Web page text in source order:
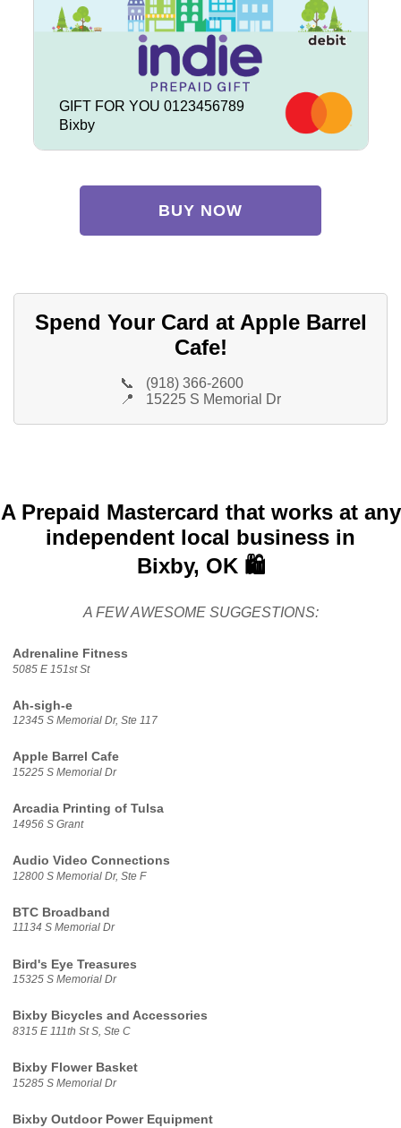
GIFT FOR YOU 0123456789
Bixby
BUY NOW
Spend Your Card at Apple Barrel
Cafe!
📞
(918) 366-2600
📍
15225 S Memorial Dr
A Prepaid Mastercard that works at any
independent local business in
Bixby, OK 🛍️
A FEW AWESOME SUGGESTIONS:
Adrenaline Fitness
5085 E 151st St
Ah-sigh-e
12345 S Memorial Dr, Ste 117
Apple Barrel Cafe
15225 S Memorial Dr
Arcadia Printing of Tulsa
14956 S Grant
Audio Video Connections
12800 S Memorial Dr, Ste F
BTC Broadband
11134 S Memorial Dr
Bird's Eye Treasures
15325 S Memorial Dr
Bixby Bicycles and Accessories
8315 E 111th St S, Ste C
Bixby Flower Basket
15285 S Memorial Dr
Bixby Outdoor Power Equipment